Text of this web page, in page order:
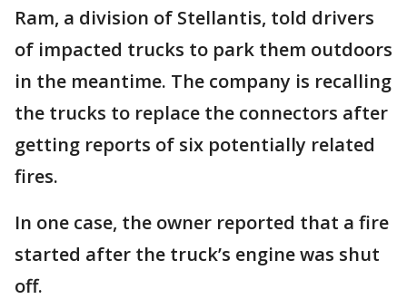
Ram, a division of Stellantis, told drivers
of impacted trucks to park them outdoors
in the meantime. The company is recalling
the trucks to replace the connectors after
getting reports of six potentially related
fires.
In one case, the owner reported that a fire
started after the truck’s engine was shut
off.